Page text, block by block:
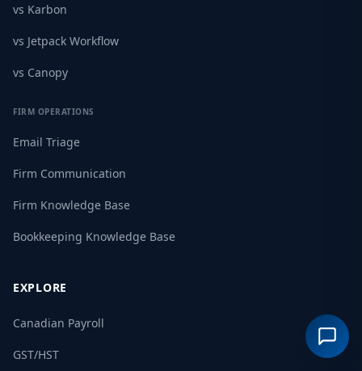
vs Karbon
vs Jetpack Workflow
vs Canopy
FIRM OPERATIONS
Email Triage
Firm Communication
Firm Knowledge Base
Bookkeeping Knowledge Base
EXPLORE
Canadian Payroll
GST/HST